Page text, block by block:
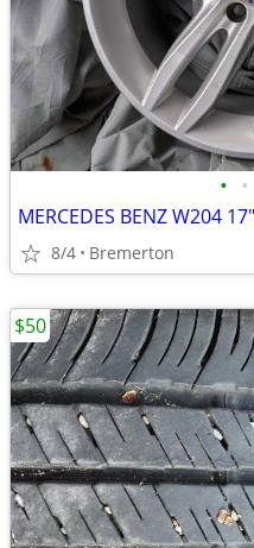
• •
8/4 Bremerton
$50